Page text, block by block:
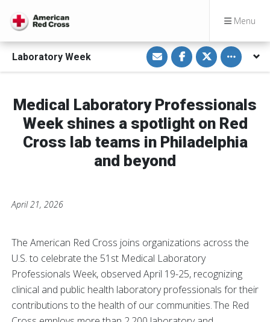
Menu
Laboratory Week
S
h
a
r
i
a
E
m
S
h
a
r
n
F
a
c
b
o
S
h
a
r
T
i
t
e
Toggle
Medical Laboratory Professionals
Week shines a spotlight on Red
Cross lab teams in Philadelphia
and beyond
April 21, 2026
The American Red Cross joins organizations across the
U.S. to celebrate the 51st Medical Laboratory
Professionals Week, observed April 19-25, recognizing
clinical and public health laboratory professionals for their
contributions to the health of our communities. The Red